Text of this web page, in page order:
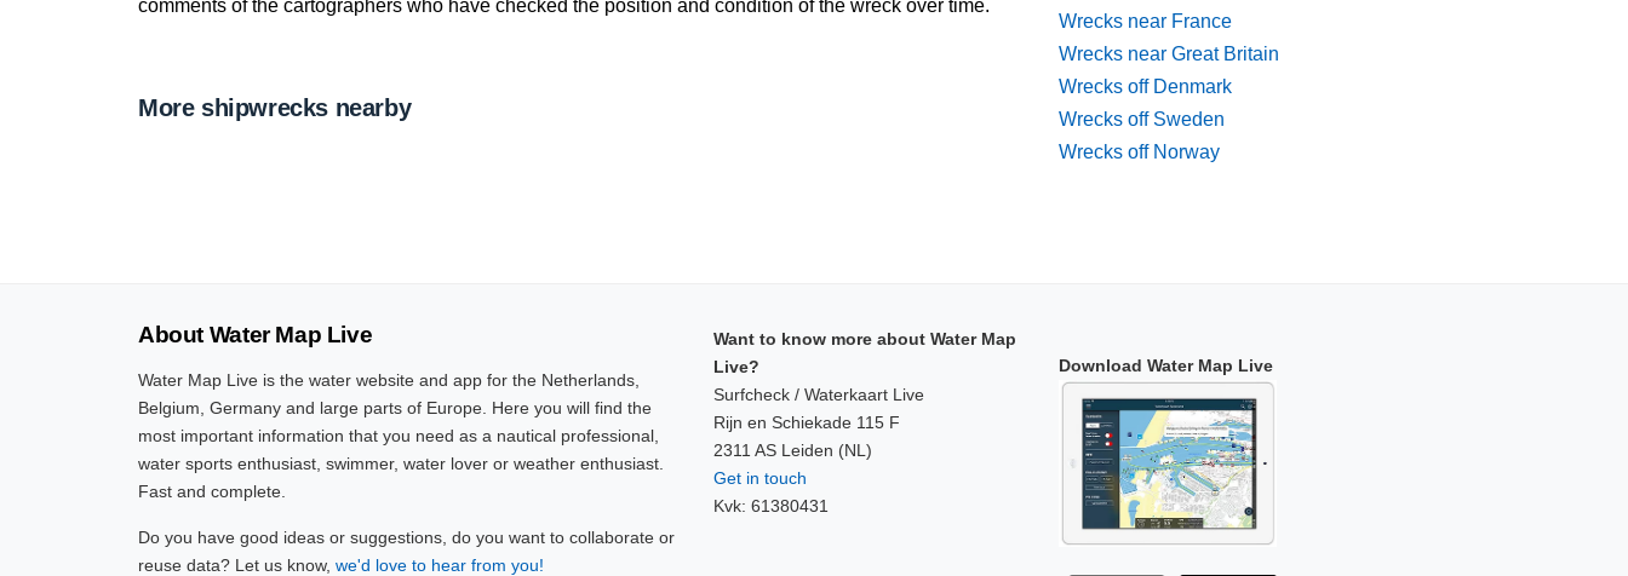
comments of the cartographers who have checked the position and condition of the wreck over time.
More shipwrecks nearby
Wrecks near France
Wrecks near Great Britain
Wrecks off Denmark
Wrecks off Sweden
Wrecks off Norway
About Water Map Live
Water Map Live is the water website and app for the Netherlands,
Belgium, Germany and large parts of Europe. Here you will find the
most important information that you need as a nautical professional,
water sports enthusiast, swimmer, water lover or weather enthusiast.
Fast and complete.
Do you have good ideas or suggestions, do you want to collaborate or
reuse data? Let us know, we'd love to hear from you!
Want to know more about Water Map
Live?
Surfcheck / Waterkaart Live
Rijn en Schiekade 115 F
2311 AS Leiden (NL)
Get in touch
Kvk: 61380431
Download Water Map Live